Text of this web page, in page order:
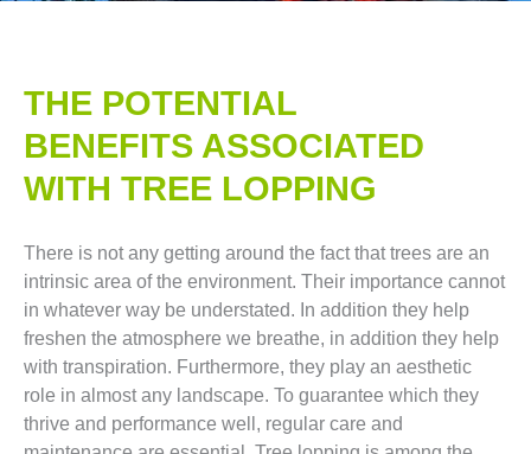
THE POTENTIAL
BENEFITS ASSOCIATED
WITH TREE LOPPING​
There is not any getting around the fact that trees are an
intrinsic area of the environment. Their importance cannot
in whatever way be understated. In addition they help
freshen the atmosphere we breathe, in addition they help
with transpiration. Furthermore, they play an aesthetic
role in almost any landscape. To guarantee which they
thrive and performance well, regular care and